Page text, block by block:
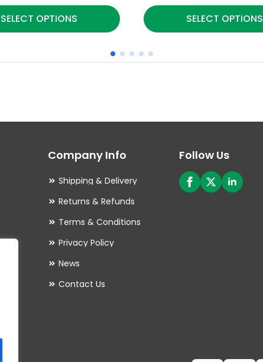
SELECT OPTIONS SELECT OPTIONS
This
product
has
multiple
options
Company Info
Shipping & Delivery
Returns & Refunds
Terms & Conditions
Privacy Policy
News
Contact Us
Follow Us